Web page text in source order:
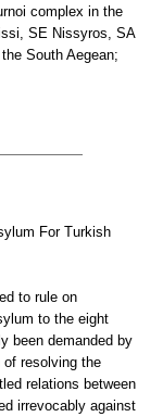
complex in the
SE Nissyros, SA
South Aegean;
For Turkish
to rule on
to the eight
been demanded by
resolving the
relations between
irrevocably against